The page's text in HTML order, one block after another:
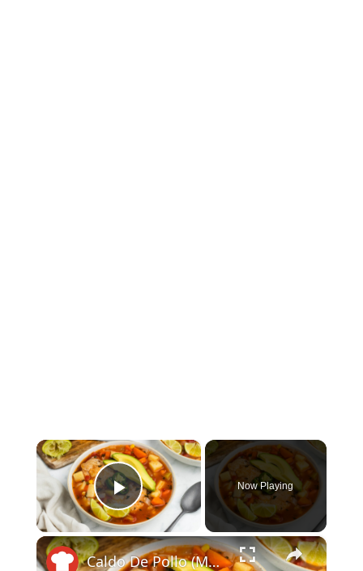
×
Play Video
Now Playing
×
Caldo De Pollo (Mexican Chicken Soup) Recipe